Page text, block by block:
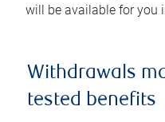
will be available for you
Withdrawals
tested benefits